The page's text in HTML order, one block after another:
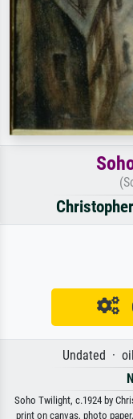
Undated ·
Soho Twilight, c.1924 by
print on canvas, photo